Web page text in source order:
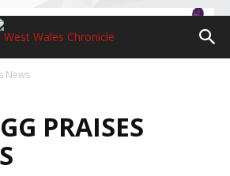
News
PRAISES